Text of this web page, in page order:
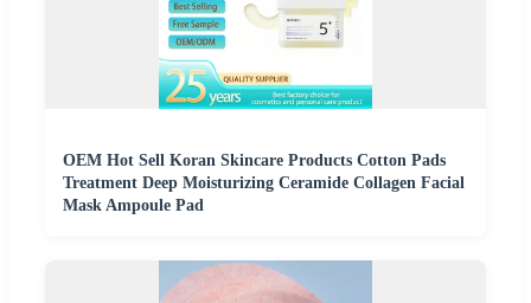
OEM Hot Sell Koran Skincare Products Cotton Pads
Treatment Deep Moisturizing Ceramide Collagen Facial
Mask Ampoule Pad